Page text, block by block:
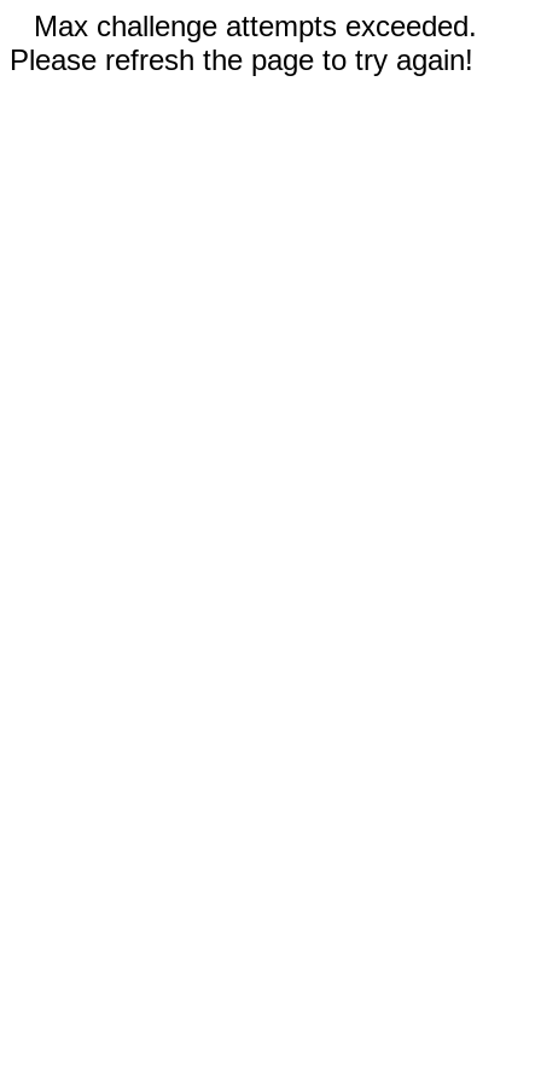
Max challenge attempts exceeded.
Please refresh the page to try again!